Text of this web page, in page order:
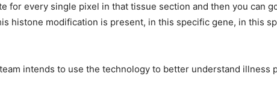
for every single pixel in that tissue section and then you can go
histone modification is present, in this specific gene, in this
intends to use the technology to better understand illness